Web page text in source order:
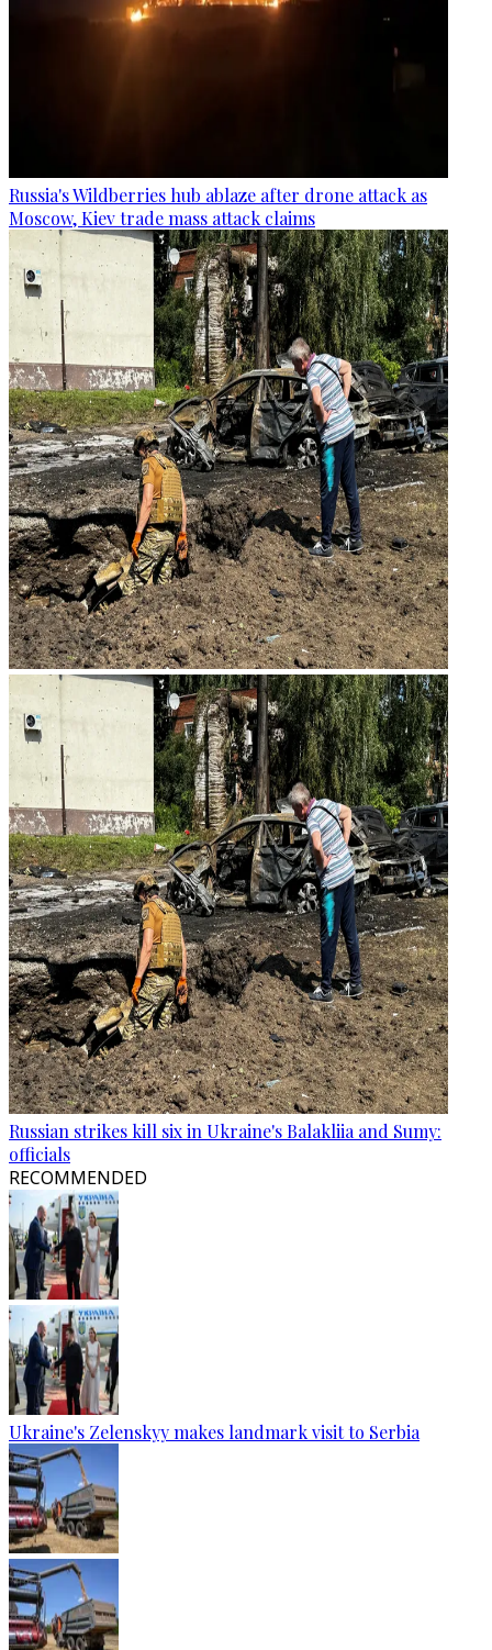
Russia's Wildberries hub ablaze after drone attack as
Moscow, Kiev trade mass attack claims
Russian strikes kill six in Ukraine's Balakliia and Sumy:
officials
RECOMMENDED
Ukraine's Zelenskyy makes landmark visit to Serbia